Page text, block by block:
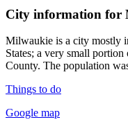
City information for
Milwaukie is a city mostly
States; a very small
County. The population
Things to do
Google map